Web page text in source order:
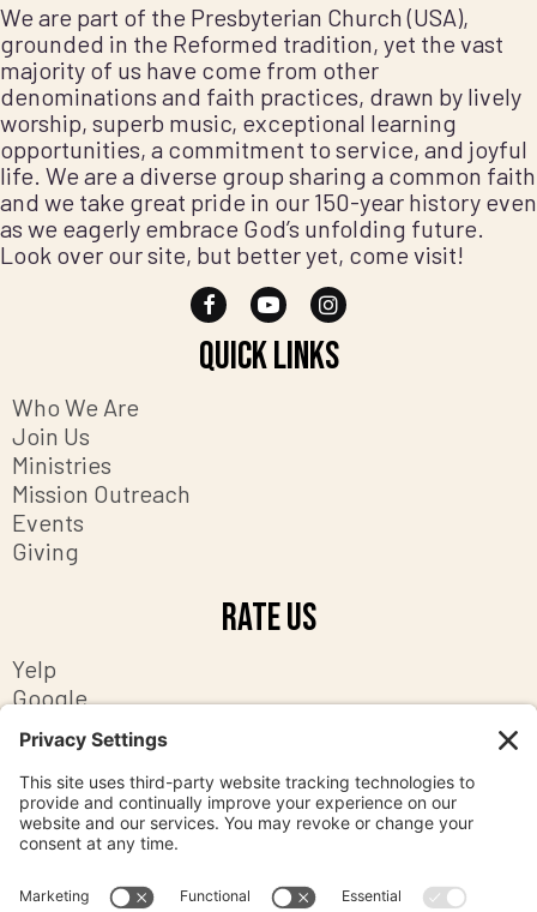
We are part of the Presbyterian Church (USA),
grounded in the Reformed tradition, yet the vast
majority of us have come from other
denominations and faith practices, drawn by lively
worship, superb music, exceptional learning
opportunities, a commitment to service, and joyful
life. We are a diverse group sharing a common faith
and we take great pride in our 150-year history even
as we eagerly embrace God’s unfolding future.
Look over our site, but better yet, come visit!
Quick Links
Who We Are
Join Us
Ministries
Mission Outreach
Events
Giving
Rate Us
Yelp
Google
Facebook
Contact Us
8201 Ashton Avenue
Manassas, Virginia 20109